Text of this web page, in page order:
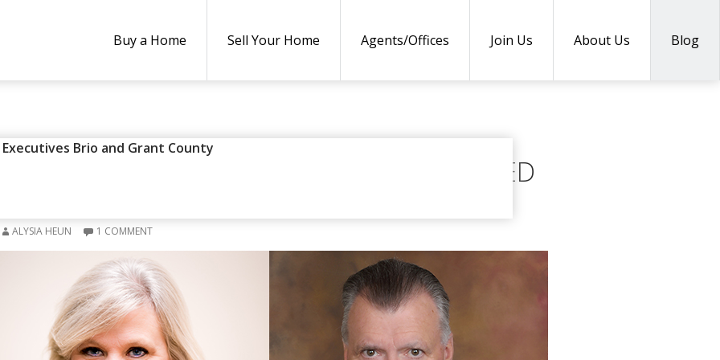
Buy a Home Sell Your Home Agents/Offices Join Us About Us Blog
Brio and Grant County
BRIO AND GRANT COUNTY NAMED
ALYSIA HEUN 1 COMMENT